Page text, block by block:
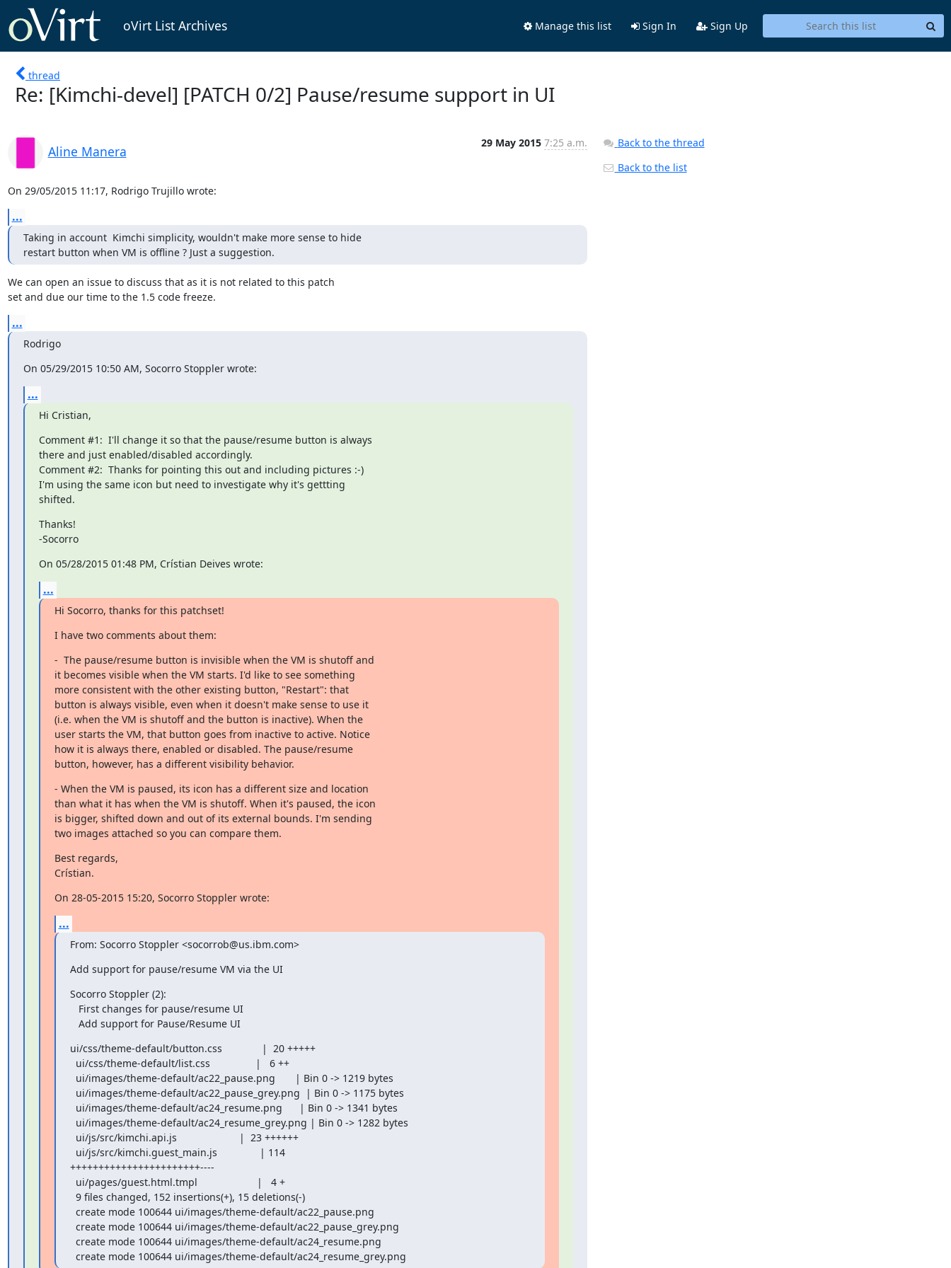
oVirt List Archives Manage this list Sign In Sign Up
thread
Re: [Kimchi-devel] [PATCH 0/2] Pause/resume support in UI
Aline Manera
29 May 2015 7:25 a.m.
On 29/05/2015 11:17, Rodrigo Trujillo wrote:
...
Taking in account  Kimchi simplicity, wouldn't make more sense to hide
restart button when VM is offline ? Just a suggestion.
We can open an issue to discuss that as it is not related to this patch
set and due our time to the 1.5 code freeze.
...
Rodrigo
On 05/29/2015 10:50 AM, Socorro Stoppler wrote:
...
Hi Cristian,
Comment #1:  I'll change it so that the pause/resume button is always
there and just enabled/disabled accordingly.
Comment #2:  Thanks for pointing this out and including pictures :-)
I'm using the same icon but need to investigate why it's gettting
shifted.
Thanks!
-Socorro
On 05/28/2015 01:48 PM, Crístian Deives wrote:
...
Hi Socorro, thanks for this patchset!
I have two comments about them:
-  The pause/resume button is invisible when the VM is shutoff and
it becomes visible when the VM starts. I'd like to see something
more consistent with the other existing button, "Restart": that
button is always visible, even when it doesn't make sense to use it
(i.e. when the VM is shutoff and the button is inactive). When the
user starts the VM, that button goes from inactive to active. Notice
how it is always there, enabled or disabled. The pause/resume
button, however, has a different visibility behavior.
- When the VM is paused, its icon has a different size and location
than what it has when the VM is shutoff. When it's paused, the icon
is bigger, shifted down and out of its external bounds. I'm sending
two images attached so you can compare them.
Best regards,
Crístian.
On 28-05-2015 15:20, Socorro Stoppler wrote:
...
From: Socorro Stoppler <socorrob@us.ibm.com>
Add support for pause/resume VM via the UI
Socorro Stoppler (2):
   Add support for Pause/Resume UI
ui/css/theme-default/button.css              |  20 +++++
+++++++++++++++++++++++----
  create mode 100644 ui/images/theme-default/ac24_resume_grey.png
Back to the thread
Back to the list